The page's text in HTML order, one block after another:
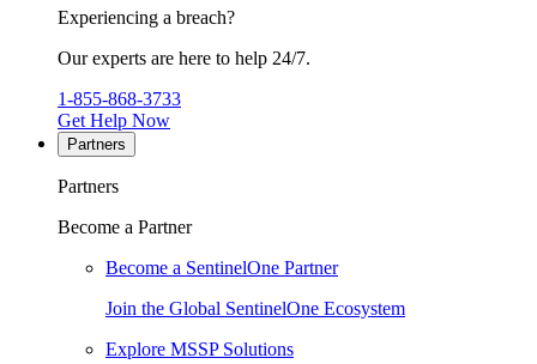
Experiencing a breach?
Our experts are here to help 24/7.
1-855-868-3733
Get Help Now
Partners
Partners
Become a Partner
Become a SentinelOne Partner
Join the Global SentinelOne Ecosystem
Explore MSSP Solutions